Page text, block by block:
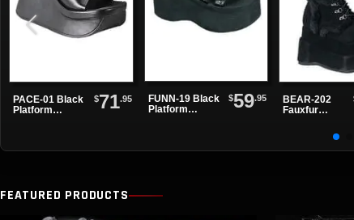
PACE-01 Black
Platform
$71.95
FUNN-19 Black
Platform
$59.95
BEAR-202
Fauxfur
FEATURED PRODUCTS